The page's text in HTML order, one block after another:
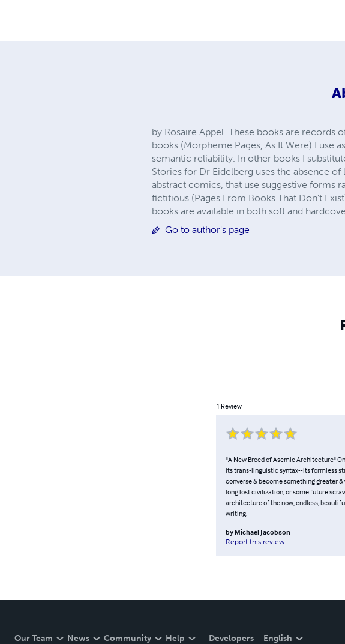
by Rosaire Appel. These books are records
books (Morpheme Pages, As It Were) I use
semantic reliability. In other books I
Stories for Dr Eidelberg uses the absence of
abstract comics, that use suggestive forms
fictitious (Pages From Books That Don’t
books are available in both soft and
Go to author's page
1 Review
"A New Breed of Asemic Architecture"
its trans-linguistic syntax--its formless
converse & become something greater
long lost civilization, or some future
architecture of the now, endless,
writing.
by Michael Jacobson
Report this review
Our Team News Community Help Developers English